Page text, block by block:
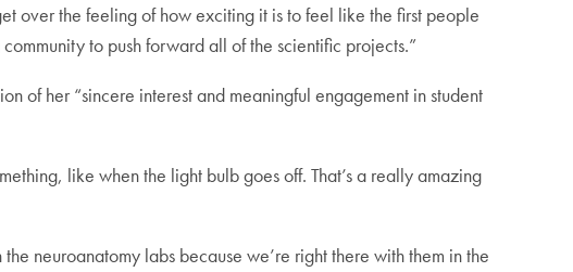
over the feeling of how exciting it is to feel like the first people
to push forward all of the scientific projects.”
of her “sincere interest and meaningful engagement in student
like when the light bulb goes off. That’s a really amazing
neuroanatomy labs because we’re right there with them in the